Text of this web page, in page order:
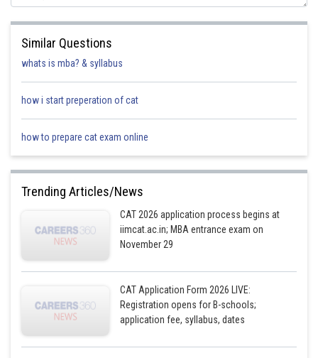
Similar Questions
whats is mba? & syllabus
how i start preperation of cat
how to prepare cat exam online
Trending Articles/News
CAT 2026 application process begins at
iimcat.ac.in; MBA entrance exam on
November 29
CAT Application Form 2026 LIVE:
Registration opens for B-schools;
application fee, syllabus, dates